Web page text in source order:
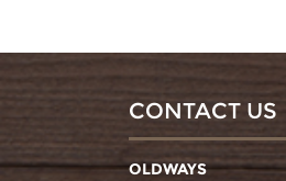
CONTACT US
OLDWAYS